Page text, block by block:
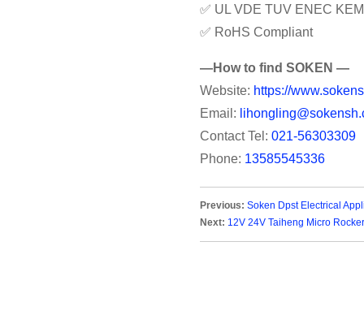
✅ UL VDE TUV ENEC
✅ RoHS Compliant
—How to find SOKEN —
Website: https://
Email:
Contact Tel: 021-56303309
Phone: 13585545336
Previous: Soken Dpst Electrical
Next: 12V 24V Taiheng Micro